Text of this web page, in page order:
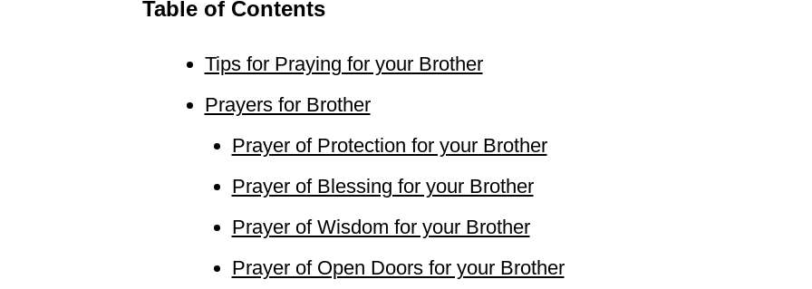
Table of Contents
Tips for Praying for your Brother
Prayers for Brother
Prayer of Protection for your Brother
Prayer of Blessing for your Brother
Prayer of Wisdom for your Brother
Prayer of Open Doors for your Brother